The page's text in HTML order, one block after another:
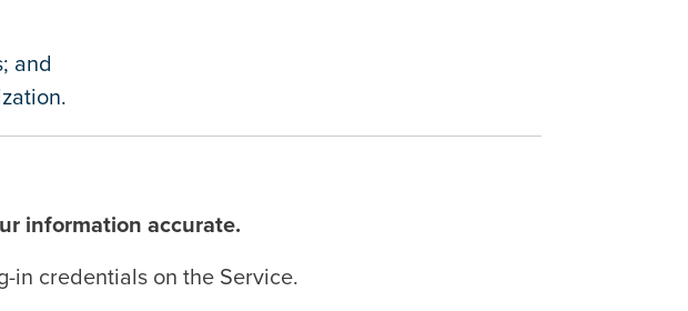
and
information accurate.
in credentials on the Service.